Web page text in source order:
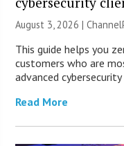
August 3, 2026 |
This guide helps you
customers who are
advanced
Read More